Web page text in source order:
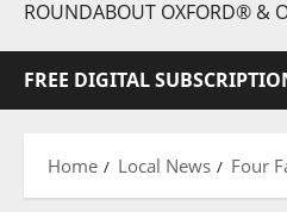
ROUNDABOUT OXFORD® &
FREE DIGITAL
Home Local News Four